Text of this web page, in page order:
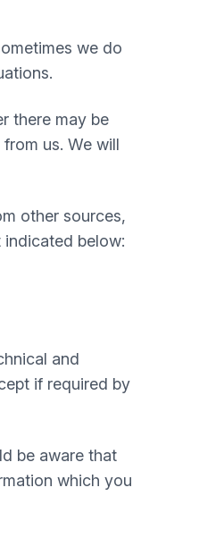
we do
there may be
us. We will
other sources,
below:
and
if required by
be aware that
which you